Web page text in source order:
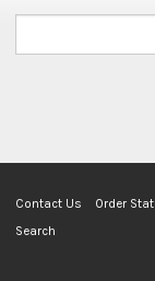
Contact Us Order
Search